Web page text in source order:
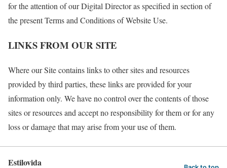
for the attention of our Digital Director as specified in section of
the present Terms and Conditions of Website Use.
LINKS FROM OUR SITE
Where our Site contains links to other sites and resources
provided by third parties, these links are provided for your
information only. We have no control over the contents of those
sites or resources and accept no responsibility for them or for any
loss or damage that may arise from your use of them.
Estilovida